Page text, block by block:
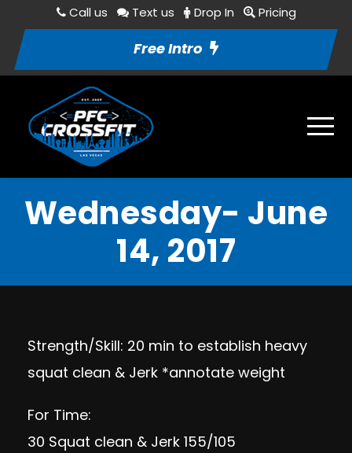
Call us Text us Drop In Pricing
Free Intro
Wednesday- June
14, 2017
Strength/Skill: 20 min to establish heavy
squat clean & Jerk *annotate weight
For Time:
30 Squat clean & Jerk 155/105